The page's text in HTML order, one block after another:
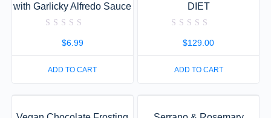
with Garlicky Alfredo Sauce
of
5
$6.99
ADD TO CART
DIET
of
5
$129.00
ADD TO CART